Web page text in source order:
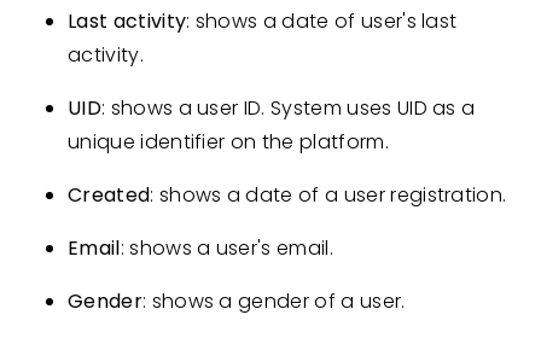
Last activity: shows a date of user's last
activity.
UID: shows a user ID. System uses UID as a
unique identifier on the platform.
Created: shows a date of a user registration.
Email: shows a user's email.
Gender: shows a gender of a user.